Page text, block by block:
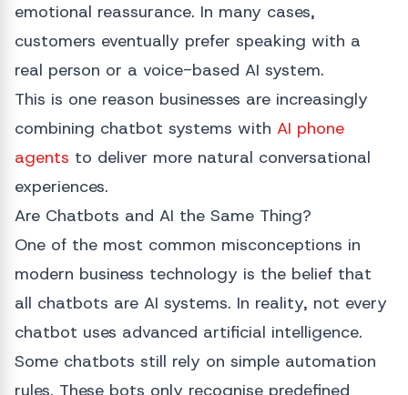
emotional reassurance. In many cases,
customers eventually prefer speaking with a
real person or a voice-based AI system.
This is one reason businesses are increasingly
combining chatbot systems with AI phone
agents to deliver more natural conversational
experiences.
Are Chatbots and AI the Same Thing?
One of the most common misconceptions in
modern business technology is the belief that
all chatbots are AI systems. In reality, not every
chatbot uses advanced artificial intelligence.
Some chatbots still rely on simple automation
rules. These bots only recognise predefined